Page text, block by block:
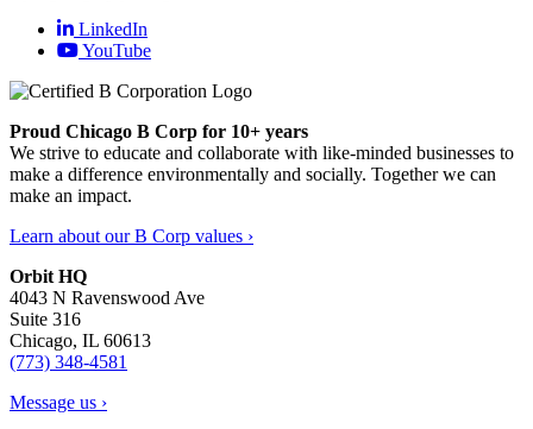
LinkedIn
YouTube
Proud Chicago B Corp for 10+ years
We strive to educate and collaborate with like-minded businesses to
make a difference environmentally and socially. Together we can
make an impact.
Learn about our B Corp values ›
Orbit HQ
4043 N Ravenswood Ave
Suite 316
Chicago, IL 60613
(773) 348-4581
Message us ›